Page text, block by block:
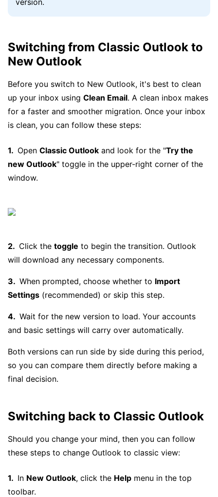
version.
Switching from Classic Outlook to
New Outlook
Before you switch to New Outlook, it's best to clean
up your inbox using Clean Email. A clean inbox makes
for a faster and smoother migration. Once your inbox
is clean, you can follow these steps:
Open Classic Outlook and look for the "Try the
new Outlook" toggle in the upper-right corner of the
window.
Click the toggle to begin the transition. Outlook
will download any necessary components.
When prompted, choose whether to Import
Settings (recommended) or skip this step.
Wait for the new version to load. Your accounts
and basic settings will carry over automatically.
Both versions can run side by side during this period,
so you can compare them directly before making a
final decision.
Switching back to Classic Outlook
Should you change your mind, then you can follow
these steps to change Outlook to classic view:
In New Outlook, click the Help menu in the top
toolbar.